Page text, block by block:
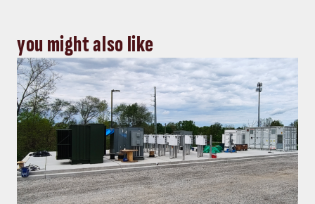
you might also like